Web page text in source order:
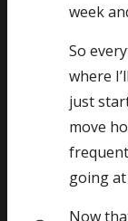
week
So
where
just
move
going
Now